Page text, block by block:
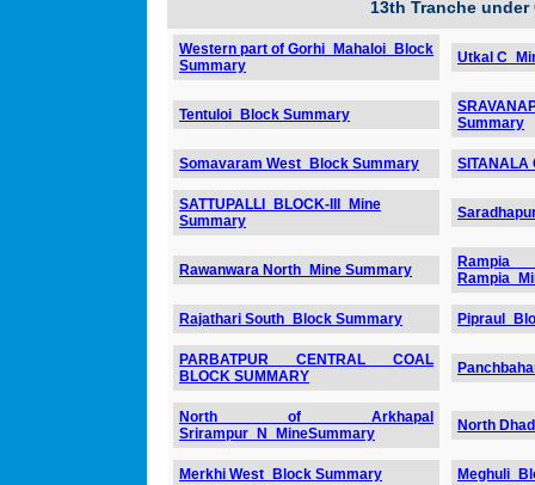
13th Tranche under
Western part of Gorhi_Mahaloi_Block
Summary
Utkal
Tentuloi_Block Summary
Summary
Somavaram West_Block Summary SITANALA
SATTUPALLI_BLOCK-III_Mine
Summary
Rawanwara North_Mine Summary
Rajathari South_Block Summary
PARBATPUR CENTRAL COAL
BLOCK SUMMARY
North of Arkhapal
Srirampur_N_MineSummary
North
Merkhi West_Block Summary